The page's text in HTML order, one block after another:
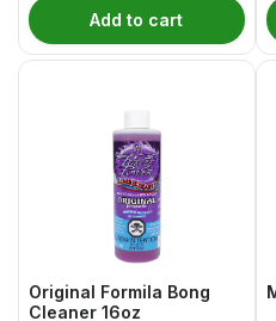
Add to cart
Original Formila Bong
Cleaner 16oz